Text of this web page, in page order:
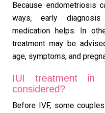
Because endometriosis
ways, early
medication helps. In
treatment may be
age, symptoms, and
IUI treatment in
considered?
Before IVF, some